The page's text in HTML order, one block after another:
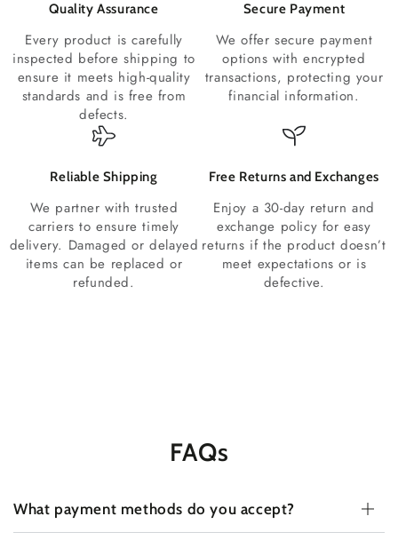
Quality Assurance
Every product is carefully
inspected before shipping to
ensure it meets high-quality
standards and is free from
defects.
Secure Payment
We offer secure payment
options with encrypted
transactions, protecting your
financial information.
Reliable Shipping
We partner with trusted
carriers to ensure timely
delivery. Damaged or delayed
items can be replaced or
refunded.
Free Returns and Exchanges
Enjoy a 30-day return and
exchange policy for easy
returns if the product doesn’t
meet expectations or is
defective.
FAQs
What payment methods do you accept?